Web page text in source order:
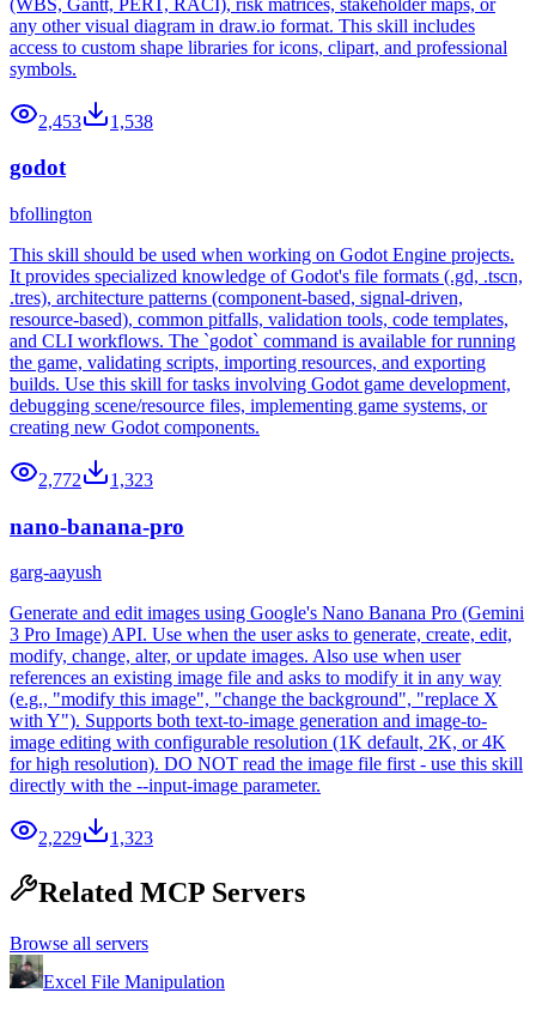
any other visual diagram in draw.io format. This skill includes
access to custom shape libraries for icons, clipart, and professional
symbols.
2,453 1,538
godot
bfollington
This skill should be used when working on Godot Engine projects.
It provides specialized knowledge of Godot's file formats (.gd, .tscn,
.tres), architecture patterns (component-based, signal-driven,
resource-based), common pitfalls, validation tools, code templates,
and CLI workflows. The `godot` command is available for running
the game, validating scripts, importing resources, and exporting
builds. Use this skill for tasks involving Godot game development,
debugging scene/resource files, implementing game systems, or
creating new Godot components.
2,772 1,323
nano-banana-pro
garg-aayush
Generate and edit images using Google's Nano Banana Pro (Gemini
3 Pro Image) API. Use when the user asks to generate, create, edit,
modify, change, alter, or update images. Also use when user
references an existing image file and asks to modify it in any way
(e.g., "modify this image", "change the background", "replace X
with Y"). Supports both text-to-image generation and image-to-
image editing with configurable resolution (1K default, 2K, or 4K
for high resolution). DO NOT read the image file first - use this skill
directly with the --input-image parameter.
2,229 1,323
Related MCP Servers
Browse all servers
Excel File Manipulation